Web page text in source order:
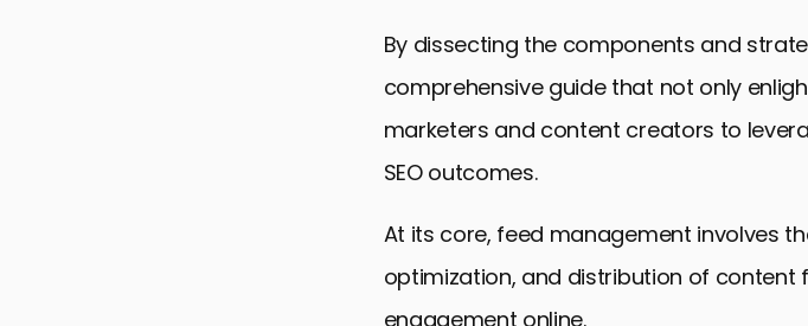
By dissecting the components and
comprehensive guide that not only
marketers and content creators to
SEO outcomes.
At its core, feed management involves
optimization, and distribution of content
engagement online.